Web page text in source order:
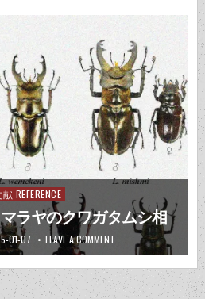
REFERENCE
ラヤのクワガタムシ相
01-07 LEAVE A COMMENT